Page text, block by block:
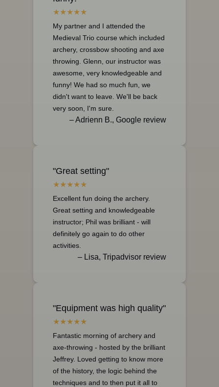
My partner and I attended the
Medieval Trio course which included
archery, crossbow shooting and axe
throwing. Glenn, our instructor was
awesome, very knowledgeable and
funny! We had so much fun, we
didn't want to leave. We'll be back
very soon, I'm sure.
– Adrienn B., Google review
"Great setting"
Excellent fun doing the archery.
Great setting and knowledgeable
instructor; Phil was brilliant - will
definitely go again to do other
activities.
– Lisa, Tripadvisor review
"Equipment was high quality"
Fantastic morning of archery and
axe-throwing - hosted by the brilliant
Jeffrey. Loved getting to know more
of the history, the logic behind the
techniques and to then put it all to